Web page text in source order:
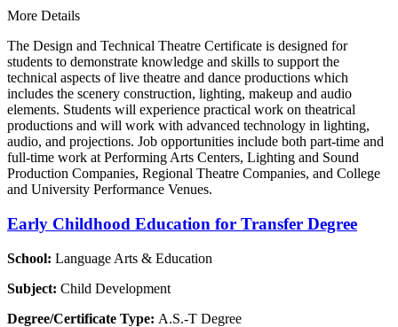
More Details
The Design and Technical Theatre Certificate is designed for
students to demonstrate knowledge and skills to support the
technical aspects of live theatre and dance productions which
includes the scenery construction, lighting, makeup and audio
elements. Students will experience practical work on theatrical
productions and will work with advanced technology in lighting,
audio, and projections. Job opportunities include both part-time and
full-time work at Performing Arts Centers, Lighting and Sound
Production Companies, Regional Theatre Companies, and College
and University Performance Venues.
Early Childhood Education for Transfer Degree
School: Language Arts & Education
Subject: Child Development
Degree/Certificate Type: A.S.-T Degree